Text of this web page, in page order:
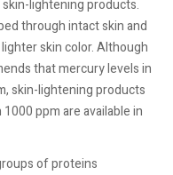
lightening products.
through intact skin and
skin color. Although
that mercury levels in
skin-lightening products
ppm are available in
of proteins